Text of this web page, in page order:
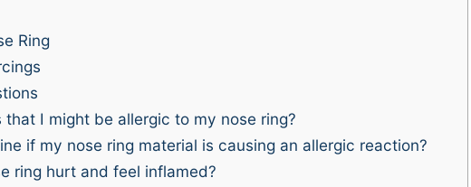
Ring
that I might be allergic to my nose ring?
if my nose ring material is causing an allergic reaction?
ring hurt and feel inflamed?